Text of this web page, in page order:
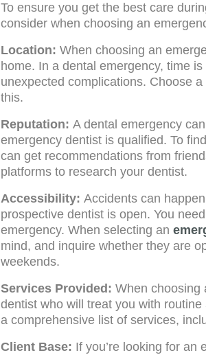
To ensure you get the best care
consider when choosing an
Location: When choosing an
home. In a dental emergency, time
unexpected complications. Choose
this.
Reputation: A dental emergency
emergency dentist is qualified. To
can get recommendations from
platforms to research your dentist.
Accessibility: Accidents can
prospective dentist is open. You
emergency. When selecting an
mind, and inquire whether they are
weekends.
Services Provided: When choosing
dentist who will treat you with
a comprehensive list of services,
Client Base: If you’re looking for an